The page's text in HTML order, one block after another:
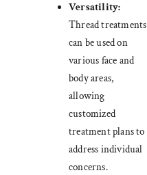
Versatility:
Thread treatments
can be used on
various face and
body areas,
allowing
customized
treatment plans to
address individual
concerns.